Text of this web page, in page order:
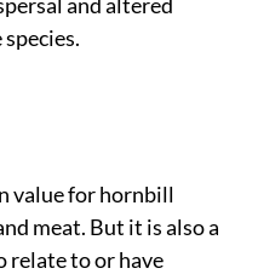
value for hornbill
meat. But it is also a
relate to or have